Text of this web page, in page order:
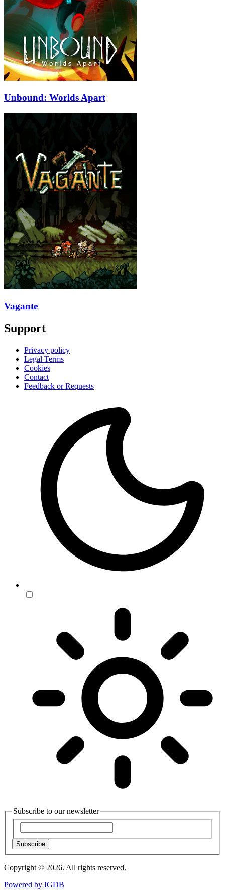
Unbound: Worlds Apart
Vagante
Support
Privacy policy
Legal Terms
Cookies
Contact
Feedback or Requests
Subscribe to our newsletter
Subscribe
Copyright © 2026. All rights reserved.
Powered by IGDB